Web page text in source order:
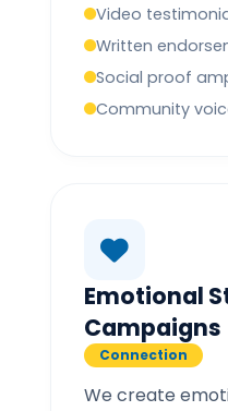
Video
Written
Social proof
Community
Emotional
Campaigns
Connection
We create